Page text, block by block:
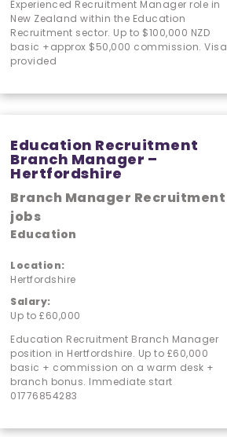
Experienced Recruitment Manager role in
New Zealand within the Education
Recruitment sector. Up to $100,000 NZD
basic +approx $50,000 commission. Visa
provided
Education Recruitment
Branch Manager –
Hertfordshire
Branch Manager Recruitment
jobs
Education
Location:
Hertfordshire
Salary:
Up to £60,000
Education Recruitment Branch Manager
position in Hertfordshire. Up to £60,000
basic + commission on a warm desk +
branch bonus. Immediate start
01776854283